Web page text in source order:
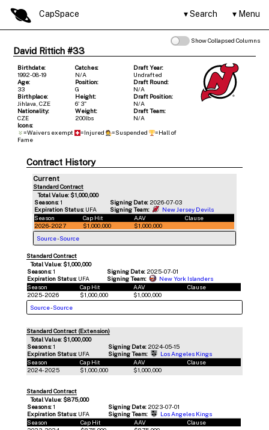
CapSpace Search Menu
Show Collapsed Columns
David Rittich #33
Birthdate:
1992-08-19
Catches:
N/A
Draft Year:
Undrafted
Age:
33
Position:
G
Draft Round:
N/A
Birthplace:
Jihlava, CZE
Height:
6' 3"
Draft Position:
N/A
Nationality:
CZE
Weight:
200lbs
Draft Team:
N/A
Icons:
=Waivers exempt
=Injured =Suspended
=Hall of
Fame
Contract History
Current
Standard Contract
Total Value: $1,000,000
Seasons:1 Signing Date:2026-07-03
Expiration Status:UFA Signing Team:
New Jersey Devils
Season
Cap Hit AAV
Clause
2026-2027
$1,000,000
$1,000,000
Source-Source
Standard Contract
Total Value: $1,000,000
Seasons:1 Signing Date: 2025-07-01
Expiration Status: UFA Signing Team:
New York Islanders
Season
Cap Hit AAV
Clause
2025-2026
$1,000,000
$1,000,000
Source-Source
Standard Contract (Extension)
Total Value: $1,000,000
Seasons:1 Signing Date: 2024-05-15
Expiration Status: UFA Signing Team:
Los Angeles Kings
Season
Cap Hit AAV
Clause
2024-2025
$1,000,000 $1,000,000
Standard Contract
Total Value: $875,000
Seasons:1 Signing Date: 2023-07-01
Expiration Status: UFA Signing Team:
Los Angeles Kings
Season
Cap Hit AAV
Clause